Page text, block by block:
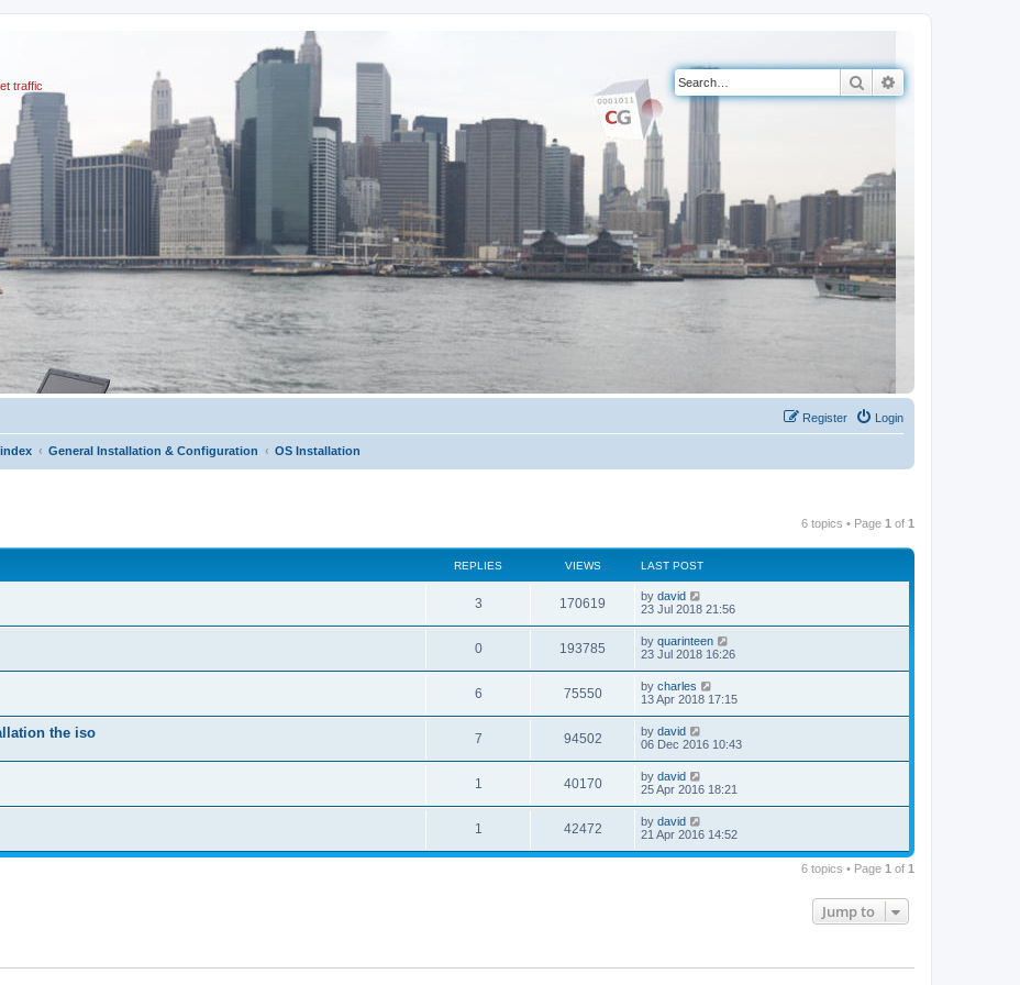
traffic Search
Login
Register
General Installation & Configuration OS Installation
6 topics • Page 1 of 1
REPLIES VIEWS LAST POST
3 170619 by david
23 Jul 2018 21:56
0 193785 by quarinteen
23 Jul 2018 16:26
6 75550 by charles
13 Apr 2018 17:15
the iso 7 94502 by david
06 Dec 2016 10:43
1 40170 by david
25 Apr 2016 18:21
1 42472 by david
21 Apr 2016 14:52
6 topics • Page 1 of 1
Jump to